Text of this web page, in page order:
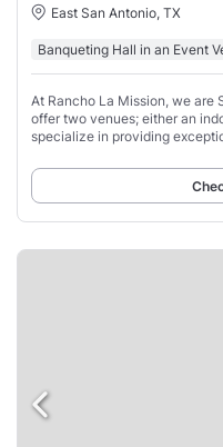
East San Antonio, TX
Banqueting Hall in an Event
At Rancho La Mission, we are
offer two venues; either an
specialize in providing